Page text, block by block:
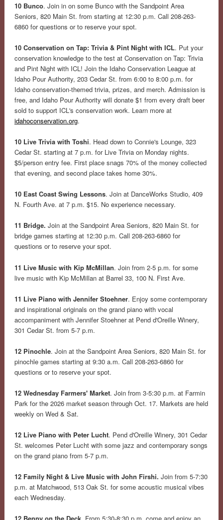
10 Bunco. Join in on some Bunco with the Sandpoint Area
Seniors, 820 Main St. from starting at 12:30 p.m. Call 208-263-
6860 for questions or to reserve your spot.
10 Conservation on Tap: Trivia & Pint Night with ICL. Put your
conservation knowledge to the test at Conservation on Tap: Trivia
and Pint Night with ICL! Join the Idaho Conservation League at
Idaho Pour Authority, 203 Cedar St. from 6:00 to 8:00 p.m. for
Idaho conservation-themed trivia, prizes, and merch. Admission is
free, and Idaho Pour Authority will donate $1 from every draft beer
sold to support ICL's conservation work. Learn more at
idahoconservation.org.
10 Live Trivia with Toshi. Head down to Connie's Lounge, 323
Cedar St. starting at 7 p.m. for Live Trivia on Monday nights.
$5/person entry fee. First place snags 70% of the money collected
that evening, and second place takes home 30%.
10 East Coast Swing Lessons. Join at DanceWorks Studio, 409
N. Fourth Ave. at 7 p.m. $15. No experience necessary.
11 Bridge. Join at the Sandpoint Area Seniors, 820 Main St. for
bridge games starting at 12:30 p.m. Call 208-263-6860 for
questions or to reserve your spot.
11 Live Music with Kip McMillan. Join from 2-5 p.m. for some
live music with Kip McMillan at Barrel 33, 100 N. First Ave.
11 Live Piano with Jennifer Stoehner. Enjoy some contemporary
and inspirational originals on the grand piano with vocal
accompaniment with Jennifer Stoehner at Pend d'Oreille Winery,
301 Cedar St. from 5-7 p.m.
12 Pinochle. Join at the Sandpoint Area Seniors, 820 Main St. for
pinochle games starting at 9:30 a.m. Call 208-263-6860 for
questions or to reserve your spot.
12 Wednesday Farmers' Market. Join from 3-5:30 p.m. at Farmin
Park for the 2026 market season through Oct. 17. Markets are held
weekly on Wed & Sat.
12 Live Piano with Peter Lucht. Pend d'Oreille Winery, 301 Cedar
St. welcomes Peter Lucht with some jazz and contemporary songs
on the grand piano from 5-7 p.m.
12 Family Night & Live Music with John Firshi. Join from 5-7:30
p.m. at Matchwood, 513 Oak St. for some acoustic musical vibes
each Wednesday.